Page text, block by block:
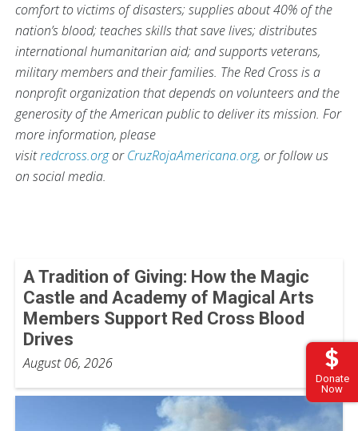
Donate
Now
comfort to victims of disasters; supplies about 40% of the
nation’s blood; teaches skills that save lives; distributes
international humanitarian aid; and supports veterans,
military members and their families. The Red Cross is a
nonprofit organization that depends on volunteers and the
generosity of the American public to deliver its mission. For
more information, please
visitredcross.orgorCruzRojaAmericana.org, or follow us
on social media.
A Tradition of Giving: How the Magic
Castle and Academy of Magical Arts
Members Support Red Cross Blood
Drives
August 06, 2026